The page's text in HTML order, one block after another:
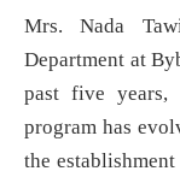
Mrs. Nada
Department at
past five years,
program has
the